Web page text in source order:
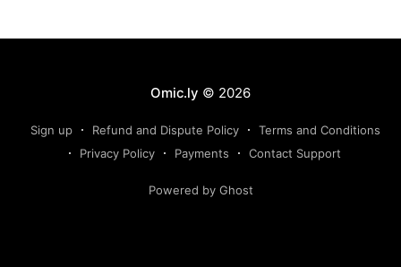
Omic.ly © 2026
Sign up Refund and Dispute Policy
Terms and Conditions
Privacy Policy
Payments Contact Support
Powered by Ghost